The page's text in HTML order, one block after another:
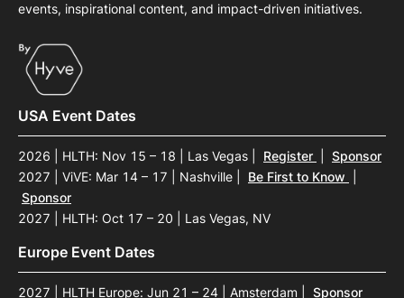
events, inspirational content, and impact-driven initiatives.
USA Event Dates
2026 | HLTH: Nov 15 – 18 | Las Vegas Register
Sponsor
2027 | ViVE: Mar 14 – 17 | Nashville
Be First to Know
Sponsor
2027 | HLTH: Oct 17 – 20 | Las Vegas, NV
Europe Event Dates
2027 | HLTH Europe: Jun 21 – 24 | Amsterdam Sponsor